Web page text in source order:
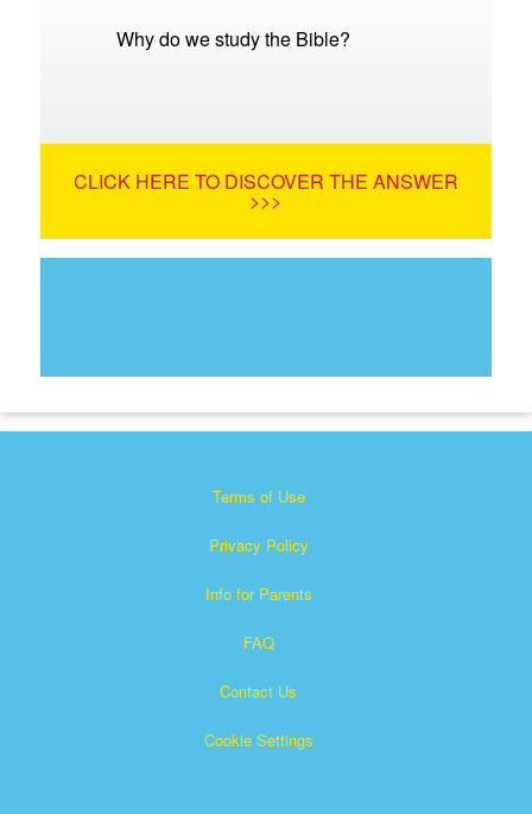
CBN Animation
Language
Why do we study the Bible?
CLICK HERE TO DISCOVER THE ANSWER
>>>
Terms of Use
Privacy Policy
Info for Parents
FAQ
Contact Us
Cookie Settings